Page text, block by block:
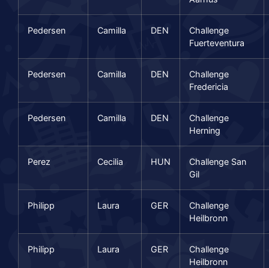
Pedersen Camilla DEN
Challenge
Fuerteventura
Pedersen Camilla DEN
Challenge
Fredericia
Pedersen Camilla DEN
Challenge
Herning
Perez Cecilia HUN
Challenge San
Gil
Philipp Laura GER
Challenge
Heilbronn
Philipp Laura GER
Challenge
Heilbronn